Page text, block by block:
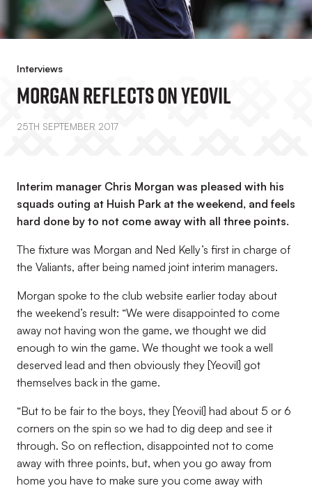
Interviews
Morgan Reflects On Yeovil
25TH SEPTEMBER 2017
Interim manager Chris Morgan was pleased with his
squads outing at Huish Park at the weekend, and feels
hard done by to not come away with all three points.
The fixture was Morgan and Ned Kelly’s first in charge of
the Valiants, after being named joint interim managers.
Morgan spoke to the club website earlier today about
the weekend’s result: “We were disappointed to come
away not having won the game, we thought we did
enough to win the game. We thought we took a well
deserved lead and then obviously they [Yeovil] got
themselves back in the game.
“But to be fair to the boys, they [Yeovil] had about 5 or 6
corners on the spin so we had to dig deep and see it
through. So on reflection, disappointed not to come
away with three points, but, when you go away from
home you have to make sure you come away with